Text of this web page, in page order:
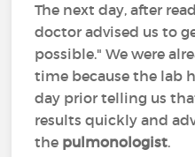
The next day, after
doctor advised us to
possible." We were
time because the lab
day prior telling us
results quickly and
the pulmonologist.